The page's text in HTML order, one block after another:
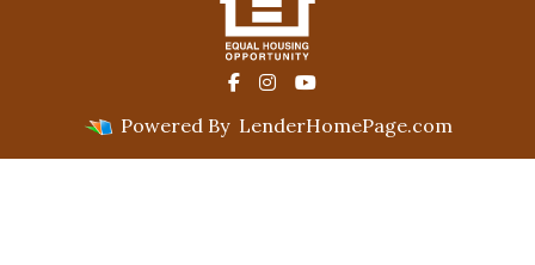
Powered By LenderHomePage.com